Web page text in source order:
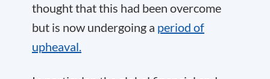
thought that this had been overcome
but is now undergoing a period of
upheaval.